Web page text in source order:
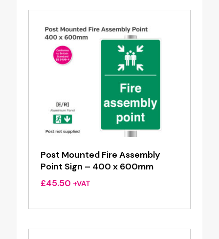
£31.20
Post Mounted Fire Assembly
Point Sign – 400 x 600mm
£45.50 +VAT